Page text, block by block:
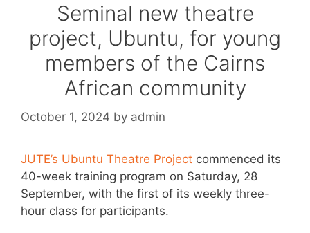
Seminal new theatre
project, Ubuntu, for young
members of the Cairns
African community
October 1, 2024 by admin
JUTE’s Ubuntu Theatre Project commenced its
40-week training program on Saturday, 28
September, with the first of its weekly three-
hour class for participants.